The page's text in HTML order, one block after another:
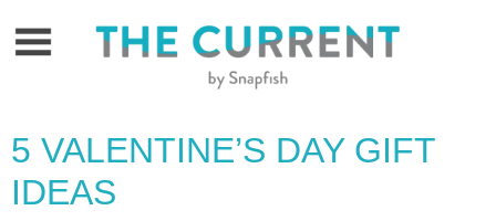
5 VALENTINE’S DAY GIFT
IDEAS